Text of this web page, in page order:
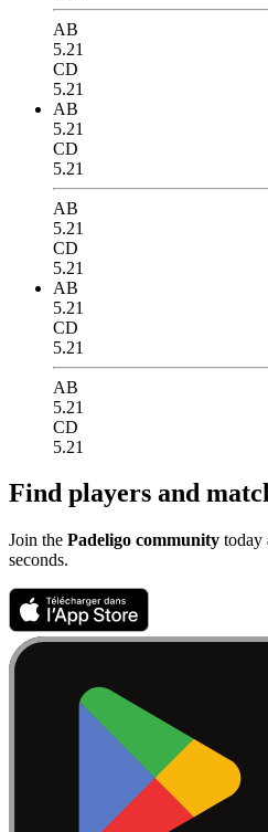
AB
5.21
CD
5.21
AB
5.21
CD
5.21
AB
5.21
CD
5.21
AB
5.21
CD
5.21
AB
5.21
CD
5.21
Find players and
Join the Padeligo community today
seconds.